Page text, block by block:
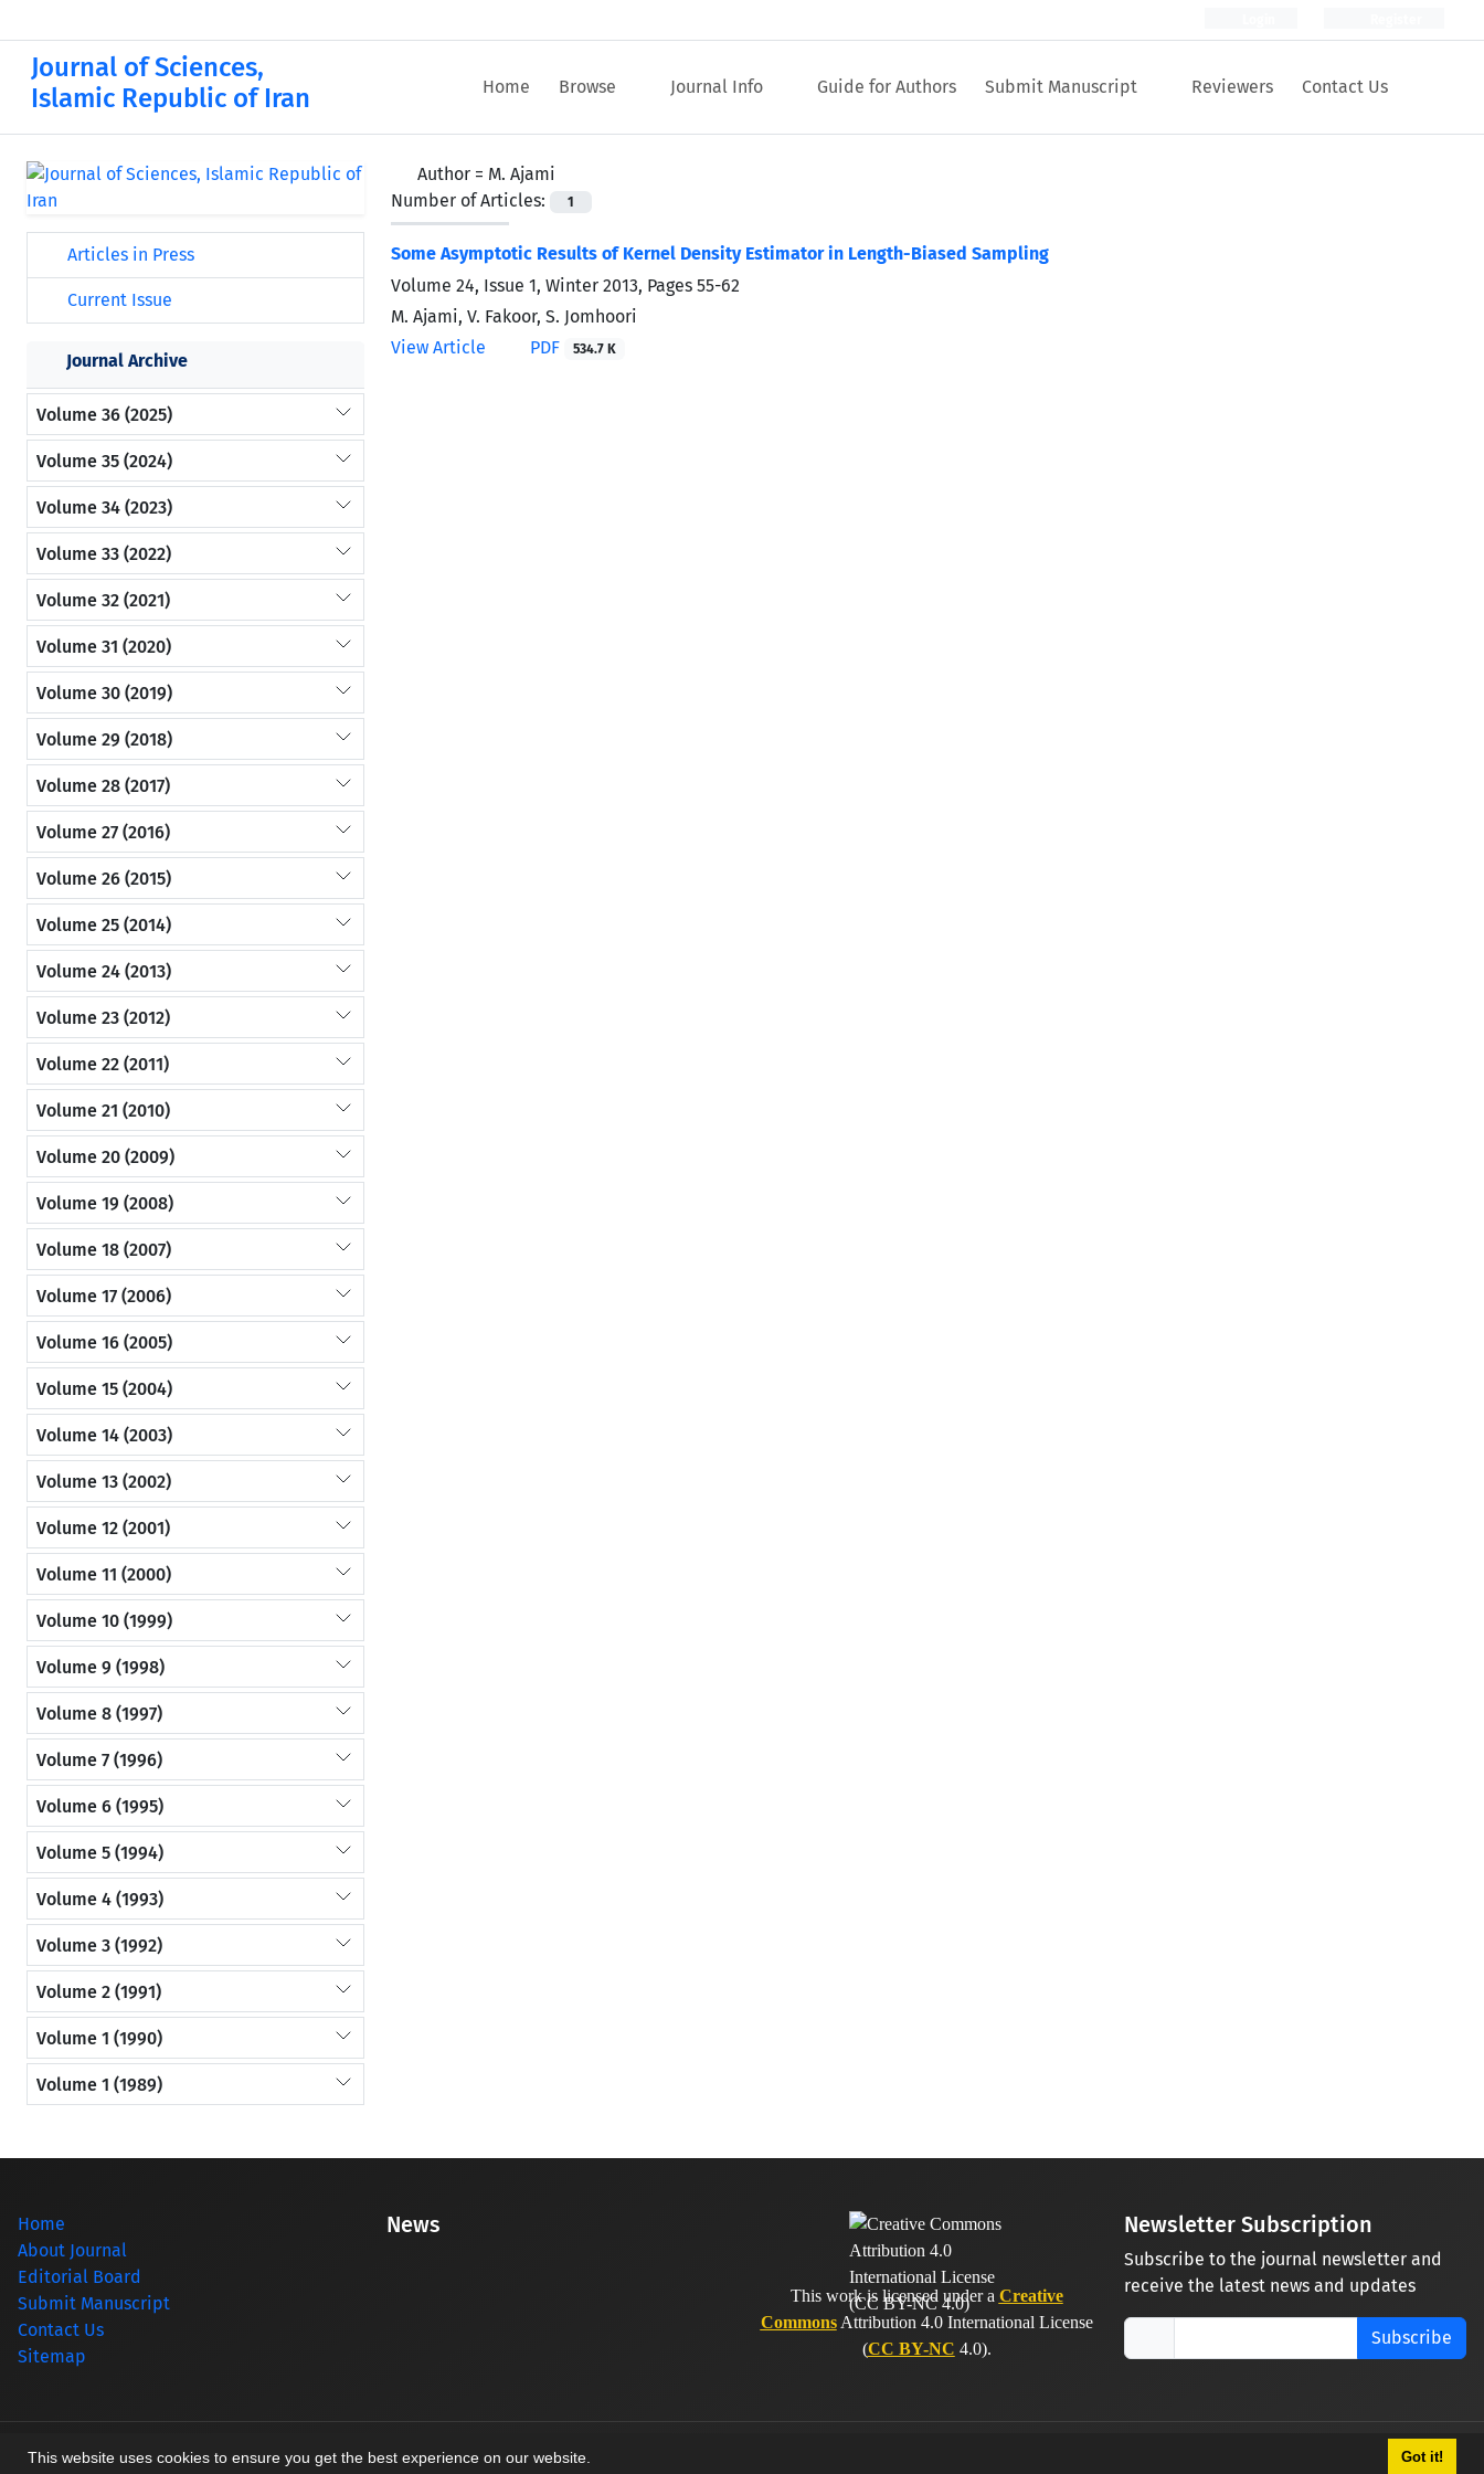
This website uses cookies to ensure you get the best experience on our website. Got it!
Journal of Sciences,
Islamic Republic of Iran
Home Browse Journal Info Guide for Authors Submit Manuscript Reviewers Contact Us
Author = M. Ajami
Number of Articles:
1
Some Asymptotic Results of Kernel Density Estimator in Length-Biased Sampling
Volume 24, Issue 1, Winter 2013, Pages 55-62
M. Ajami, V. Fakoor, S. Jomhoori
View Article
PDF 534.7 K
Articles in Press
Current Issue
Journal Archive
Volume 36 (2025)
Volume 35 (2024)
Volume 34 (2023)
Volume 33 (2022)
Volume 32 (2021)
Volume 31 (2020)
Volume 30 (2019)
Volume 29 (2018)
Volume 28 (2017)
Volume 27 (2016)
Volume 26 (2015)
Volume 25 (2014)
Volume 24 (2013)
Volume 23 (2012)
Volume 22 (2011)
Volume 21 (2010)
Volume 20 (2009)
Volume 19 (2008)
Volume 18 (2007)
Volume 17 (2006)
Volume 16 (2005)
Volume 15 (2004)
Volume 14 (2003)
Volume 13 (2002)
Volume 12 (2001)
Volume 11 (2000)
Volume 10 (1999)
Volume 9 (1998)
Volume 8 (1997)
Volume 7 (1996)
Volume 6 (1995)
Volume 5 (1994)
Volume 4 (1993)
Volume 3 (1992)
Volume 2 (1991)
Volume 1 (1990)
Volume 1 (1989)
Home
About Journal
Editorial Board
Submit Manuscript
Contact Us
Sitemap
News
This work is licensed under a Creative
CommonsAttribution 4.0 International License
(CC BY-NC 4.0).
Newsletter Subscription
Subscribe to the journal newsletter and
receive the latest news and updates
Subscribe
© Journal management system.designed bysinaweb